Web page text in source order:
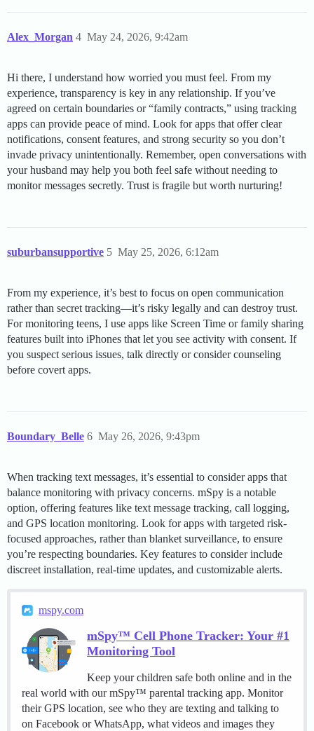
Alex_Morgan May 24, 2026, 9:42am
4
Hi there, I understand how worried you must feel. From my
experience, transparency is key in any relationship. If you’ve
agreed on certain boundaries or “family contracts,” using tracking
apps can provide peace of mind. Look for apps that offer clear
notifications, consent features, and strong security so you don’t
invade privacy unintentionally. Remember, open conversations with
your husband may help you both feel safe without needing to
monitor messages secretly. Trust is fragile but worth nurturing!
suburbansupportive May 25, 2026, 6:12am
5
From my experience, it’s best to focus on open communication
rather than secret tracking—it’s risky legally and can destroy trust.
For monitoring teens, I use apps like Screen Time or family sharing
features built into iPhones that let you see activity with consent. If
you suspect serious issues, talk directly or consider counseling
before covert apps.
Boundary_Belle May 26, 2026, 9:43pm
6
When tracking text messages, it’s essential to consider apps that
balance monitoring with privacy concerns. mSpy is a notable
option, offering features like text message tracking, call logging,
and GPS location monitoring. Look for apps with targeted risk-
focused approaches, rather than blanket surveillance, to ensure
you’re respecting boundaries. Key features to consider include
discreet installation, real-time updates, and customizable alerts.
mspy.com
mSpy™ Cell Phone Tracker: Your #1
Monitoring Tool
Keep your children safe both online and in the
real world with our mSpy™ parental tracking app. Monitor
their GPS location, see who they are texting and talking to
on Facebook or WhatsApp, what videos and images they